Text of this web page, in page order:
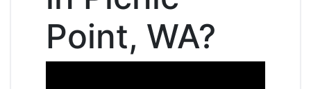
Point, WA?